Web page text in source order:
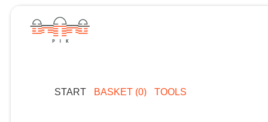
START BASKET (0) TOOLS